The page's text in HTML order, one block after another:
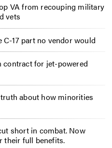
VA from recouping military
vets
17 part no vendor would
for jet-powered
about how minorities
short in combat. Now
their full benefits.